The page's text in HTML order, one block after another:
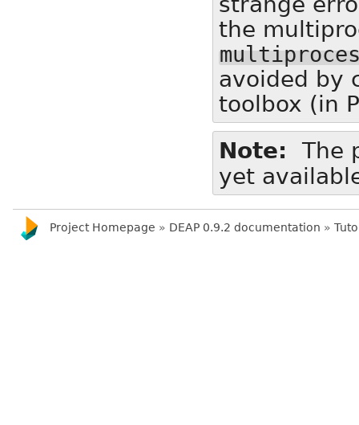
the
avoided by
toolbox (in
Note
The
yet
Project Homepage » DEAP 0.9.2 documentation »